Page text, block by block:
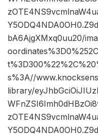
bA6AjgXMxq0uu20/
s%3A//
library/